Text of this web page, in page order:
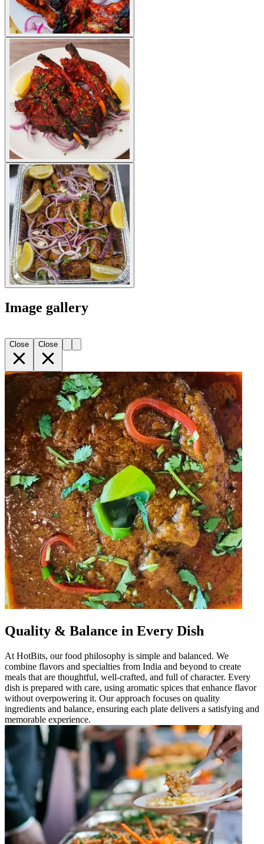
Image gallery
Close Close
Quality & Balance in Every Dish
At HotBits, our food philosophy is simple and balanced. We
combine flavors and specialties from India and beyond to create
meals that are thoughtful, well-crafted, and full of character. Every
dish is prepared with care, using aromatic spices that enhance flavor
without overpowering it. Our approach focuses on quality
ingredients and balance, ensuring each plate delivers a satisfying and
memorable experience.